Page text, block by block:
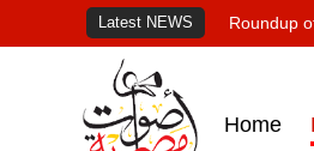
Latest NEWS Roundup
Home